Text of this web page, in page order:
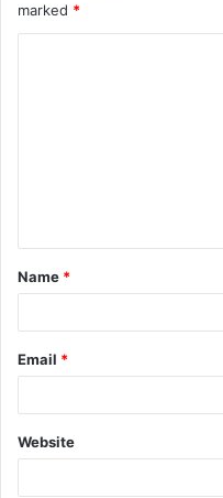
marked *
t
*
Name *
Email *
Website